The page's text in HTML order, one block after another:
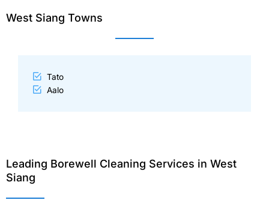
West Siang Towns
Tato
Aalo
Leading Borewell Cleaning Services in West
Siang